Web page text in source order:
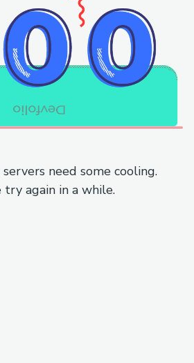
need some cooling.
try again in a while.